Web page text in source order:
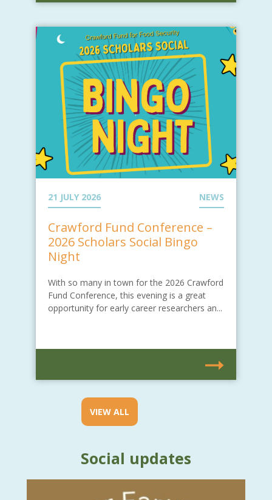
21 JULY 2026 NEWS
Crawford Fund Conference –
2026 Scholars Social Bingo
Night
With so many in town for the 2026 Crawford
Fund Conference, this evening is a great
opportunity for early career researchers an...
VIEW ALL
Social updates